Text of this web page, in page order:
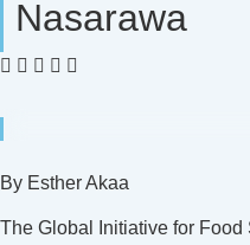
Nasarawa
By Esther Akaa
The Global Initiative for